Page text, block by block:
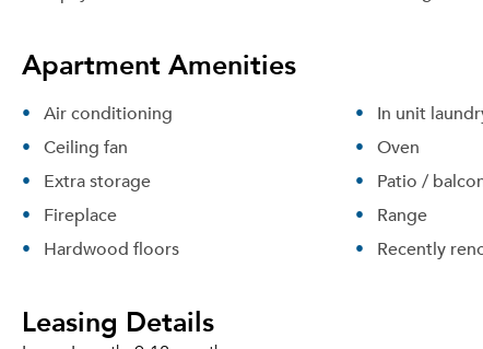
Apartment Amenities
Air conditioning
Ceiling fan
Extra storage
Fireplace
Hardwood floors
In unit
Oven
Patio /
Range
Recently
Leasing Details